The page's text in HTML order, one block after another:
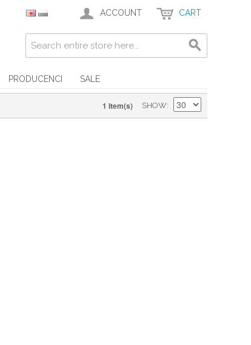
ACCOUNT CART
PRODUCENCI
SALE
1 Item(s) SHOW